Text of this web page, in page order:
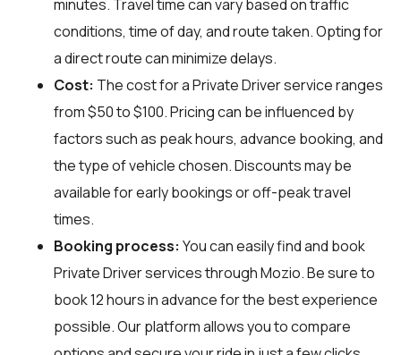
minutes. Travel time can vary based on traffic
conditions, time of day, and route taken. Opting for
a direct route can minimize delays.
Cost: The cost for a Private Driver service ranges
from $50 to $100. Pricing can be influenced by
factors such as peak hours, advance booking, and
the type of vehicle chosen. Discounts may be
available for early bookings or off-peak travel
times.
Booking process: You can easily find and book
Private Driver services throughMozio. Be sure to
book 12 hours in advance for the best experience
possible. Our platform allows you to compare